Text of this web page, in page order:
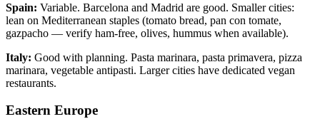
Spain: Variable. Barcelona and Madrid are good. Smaller cities:
lean on Mediterranean staples (tomato bread, pan con tomate,
gazpacho — verify ham-free, olives, hummus when available).
Italy: Good with planning. Pasta marinara, pasta primavera, pizza
marinara, vegetable antipasti. Larger cities have dedicated vegan
restaurants.
Eastern Europe